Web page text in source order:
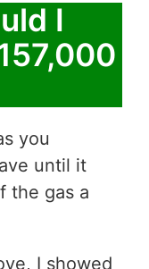
I
you
until it
the gas a
I showed